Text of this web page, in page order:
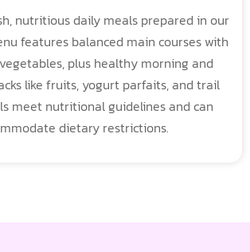
nutritious daily meals prepared in our
features balanced main courses with
plus healthy morning and
like fruits, yogurt parfaits, and trail
meet nutritional guidelines and can
dietary restrictions.